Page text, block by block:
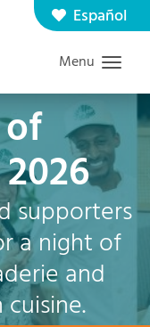
Español
SearchMenu
supporters
a night of
and